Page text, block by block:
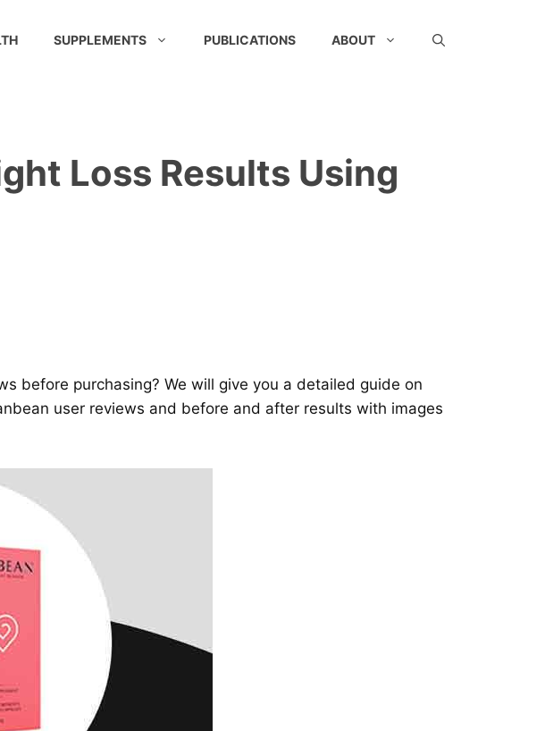
SUPPLEMENTS PUBLICATIONS ABOUT
Loss Results Using
before purchasing? We will give you a detailed guide on
user reviews and before and after results with images